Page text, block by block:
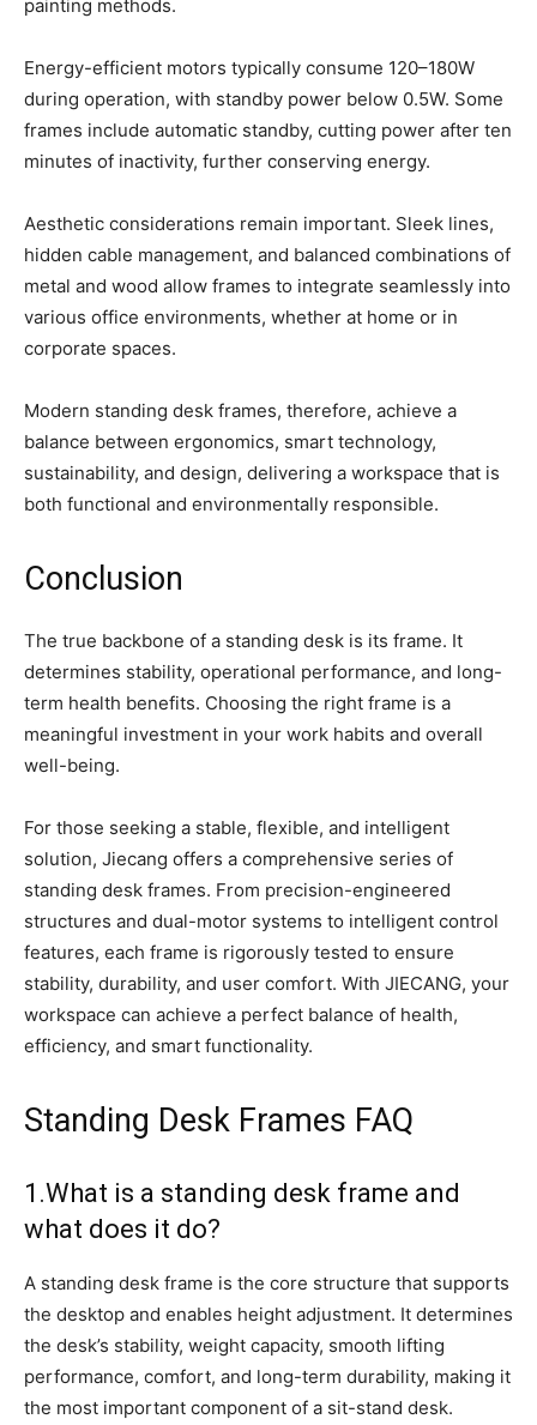
painting methods.
Energy-efficient motors typically consume 120–180W
during operation, with standby power below 0.5W. Some
frames include automatic standby, cutting power after ten
minutes of inactivity, further conserving energy.
Aesthetic considerations remain important. Sleek lines,
hidden cable management, and balanced combinations of
metal and wood allow frames to integrate seamlessly into
various office environments, whether at home or in
corporate spaces.
Modern standing desk frames, therefore, achieve a
balance between ergonomics, smart technology,
sustainability, and design, delivering a workspace that is
both functional and environmentally responsible.
Conclusion
The true backbone of a standing desk is its frame. It
determines stability, operational performance, and long-
term health benefits. Choosing the right frame is a
meaningful investment in your work habits and overall
well-being.
For those seeking a stable, flexible, and intelligent
solution, Jiecang offers a comprehensive series of
standing desk frames. From precision-engineered
structures and dual-motor systems to intelligent control
features, each frame is rigorously tested to ensure
stability, durability, and user comfort. With JIECANG, your
workspace can achieve a perfect balance of health,
efficiency, and smart functionality.
Standing Desk Frames FAQ
1.What is a standing desk frame and
what does it do?
A standing desk frame is the core structure that supports
the desktop and enables height adjustment. It determines
the desk’s stability, weight capacity, smooth lifting
performance, comfort, and long-term durability, making it
the most important component of a sit-stand desk.